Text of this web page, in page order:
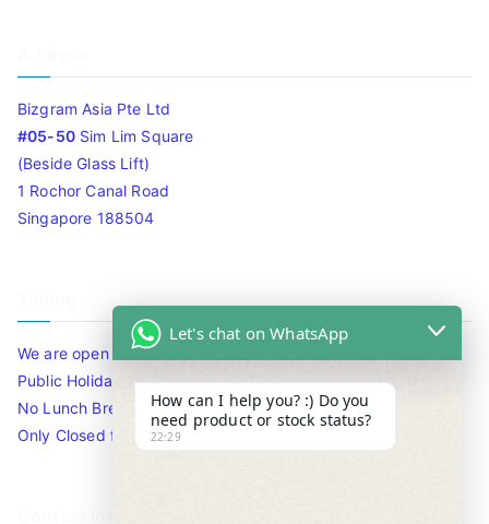
Bizgram Asia Pte Ltd
#05-50Sim Lim Square
(Beside Glass Lift)
1 Rochor Canal Road
Singapore 188504
We are open 10am to 7.30pm daily including Sat / Sun /
Public Holidays.
No Lunch Break
Only Closed for CNY
Let's chat on WhatsApp
How can I help you? :) Do you
need product or stock status?
22:29